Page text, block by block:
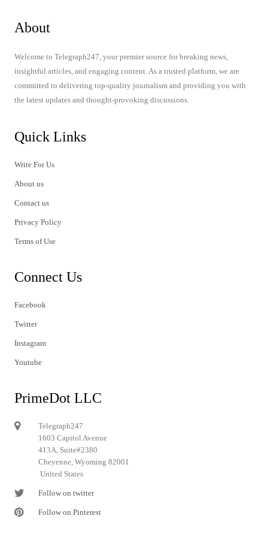
About
Welcome to Telegraph247, your premier source for breaking news,
insightful articles, and engaging content. As a trusted platform, we are
committed to delivering top-quality journalism and providing you with
the latest updates and thought-provoking discussions.
Quick Links
Write For Us
About us
Contact us
Privacy Policy
Terms of Use
Connect Us
Facebook
Twitter
Instagram
Youtube
PrimeDot LLC
Telegraph247
1603 Capitol Avenue
413A, Suite#2380
Cheyenne, Wyoming 82001
United States
Follow on twitter
Follow on Pinterest